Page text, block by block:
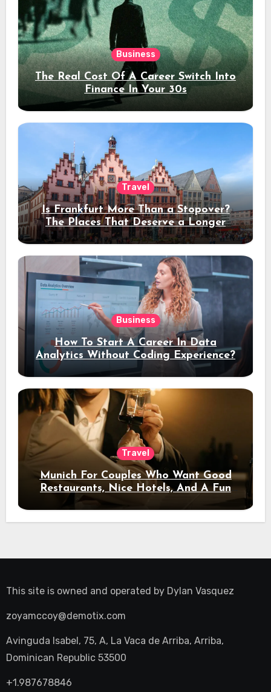
Business
The Real Cost Of A Career Switch Into
Finance In Your 30s
Travel
Is Frankfurt More Than a Stopover?
The Places That Deserve a Longer
Stay
Business
How To Start A Career In Data
Analytics Without Coding Experience?
Travel
Munich For Couples Who Want Good
Restaurants, Nice Hotels, And A Fun
Night Out
This site is owned and operated by Dylan Vasquez
zoyamccoy@demotix.com
Avinguda Isabel, 75, A, La Vaca de Arriba, Arriba,
Dominican Republic 53500
+1.987678846